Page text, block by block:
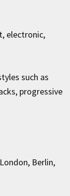
electronic,
such as
progressive
Berlin,